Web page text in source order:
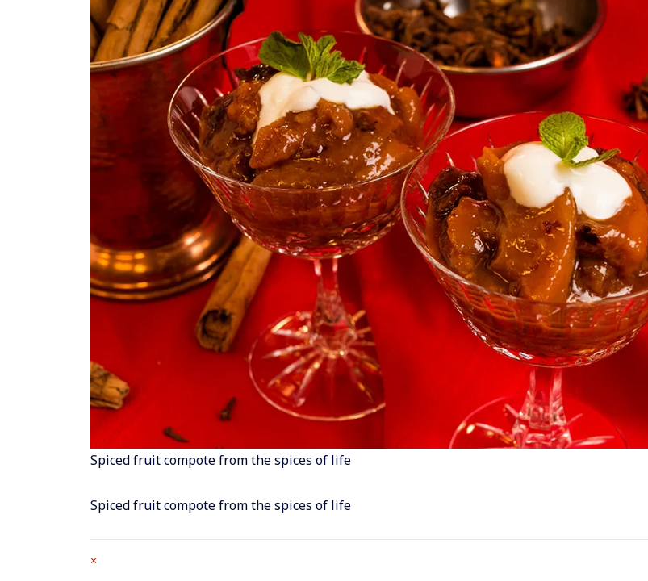
Spiced fruit compote from the spices of life
Spiced fruit compote from the spices of life
Full
×